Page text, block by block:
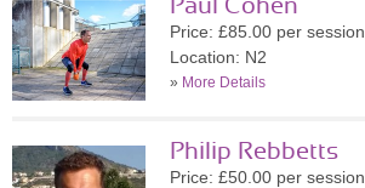
Paul Cohen
Price: £85.00 per session
Location: N2
» More Details
Philip Rebbetts
Price: £50.00 per session